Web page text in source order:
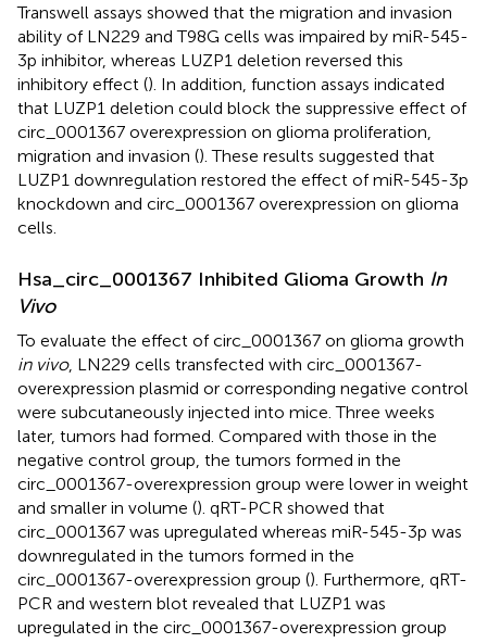
Transwell assays showed that the migration and invasion
ability of LN229 and T98G cells was impaired by miR-545-
3p inhibitor, whereas LUZP1 deletion reversed this
inhibitory effect (). In addition, function assays indicated
that LUZP1 deletion could block the suppressive effect of
circ_0001367 overexpression on glioma proliferation,
migration and invasion (). These results suggested that
LUZP1 downregulation restored the effect of miR-545-3p
knockdown and circ_0001367 overexpression on glioma
cells.
Hsa_circ_0001367 Inhibited Glioma Growth In
Vivo
To evaluate the effect of circ_0001367 on glioma growth
in vivo, LN229 cells transfected with circ_0001367-
overexpression plasmid or corresponding negative control
were subcutaneously injected into mice. Three weeks
later, tumors had formed. Compared with those in the
negative control group, the tumors formed in the
circ_0001367-overexpression group were lower in weight
and smaller in volume (). qRT-PCR showed that
circ_0001367 was upregulated whereas miR-545-3p was
downregulated in the tumors formed in the
circ_0001367-overexpression group (). Furthermore, qRT-
PCR and western blot revealed that LUZP1 was
upregulated in the circ_0001367-overexpression group